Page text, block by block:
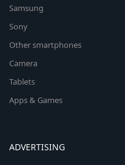
Samsung
Sony
Other smartphones
Camera
Tablets
Apps & Games
ADVERTISING